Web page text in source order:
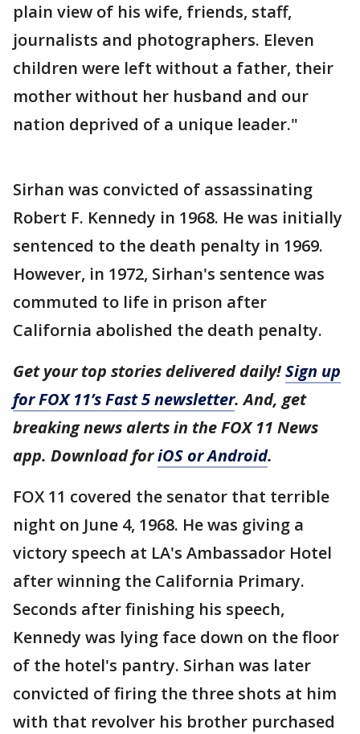
plain view of his wife, friends, staff,
journalists and photographers. Eleven
children were left without a father, their
mother without her husband and our
nation deprived of a unique leader."
Sirhan was convicted of assassinating
Robert F. Kennedy in 1968. He was initially
sentenced to the death penalty in 1969.
However, in 1972, Sirhan's sentence was
commuted to life in prison after
California abolished the death penalty.
Get your top stories delivered daily!Sign up
for FOX 11’s Fast 5 newsletter. And, get
breaking news alerts in the FOX 11 News
app. Download foriOS or Android.
FOX 11 covered the senator that terrible
night on June 4, 1968. He was giving a
victory speech at LA's Ambassador Hotel
after winning the California Primary.
Seconds after finishing his speech,
Kennedy was lying face down on the floor
of the hotel's pantry. Sirhan was later
convicted of firing the three shots at him
with that revolver his brother purchased